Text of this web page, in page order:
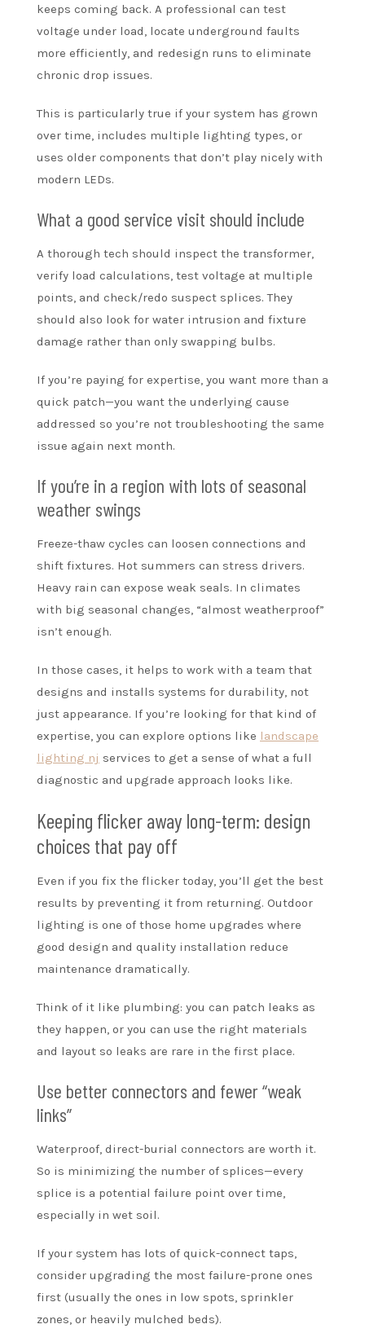
keeps coming back. A professional can test
voltage under load, locate underground faults
more efficiently, and redesign runs to eliminate
chronic drop issues.
This is particularly true if your system has grown
over time, includes multiple lighting types, or
uses older components that don’t play nicely with
modern LEDs.
What a good service visit should include
A thorough tech should inspect the transformer,
verify load calculations, test voltage at multiple
points, and check/redo suspect splices. They
should also look for water intrusion and fixture
damage rather than only swapping bulbs.
If you’re paying for expertise, you want more than a
quick patch—you want the underlying cause
addressed so you’re not troubleshooting the same
issue again next month.
If you’re in a region with lots of seasonal
weather swings
Freeze-thaw cycles can loosen connections and
shift fixtures. Hot summers can stress drivers.
Heavy rain can expose weak seals. In climates
with big seasonal changes, “almost weatherproof”
isn’t enough.
In those cases, it helps to work with a team that
designs and installs systems for durability, not
just appearance. If you’re looking for that kind of
expertise, you can explore options like landscape
lighting nj services to get a sense of what a full
diagnostic and upgrade approach looks like.
Keeping flicker away long-term: design
choices that pay off
Even if you fix the flicker today, you’ll get the best
results by preventing it from returning. Outdoor
lighting is one of those home upgrades where
good design and quality installation reduce
maintenance dramatically.
Think of it like plumbing: you can patch leaks as
they happen, or you can use the right materials
and layout so leaks are rare in the first place.
Use better connectors and fewer “weak
links”
Waterproof, direct-burial connectors are worth it.
So is minimizing the number of splices—every
splice is a potential failure point over time,
especially in wet soil.
If your system has lots of quick-connect taps,
consider upgrading the most failure-prone ones
first (usually the ones in low spots, sprinkler
zones, or heavily mulched beds).